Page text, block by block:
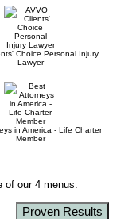
Choice Personal Injury
Lawyer
in America - Life Charter
Member
of our 4 menus:
Proven Results